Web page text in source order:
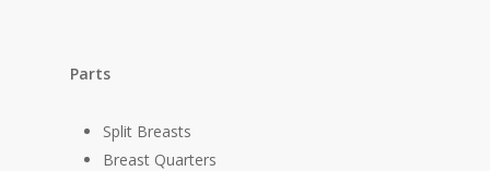
Parts
Split Breasts
Breast Quarters